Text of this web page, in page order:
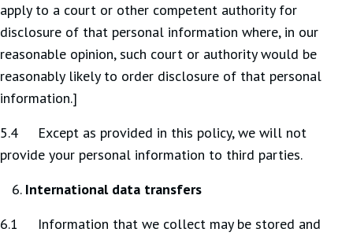
apply to a court or other competent authority for
disclosure of that personal information where, in our
reasonable opinion, such court or authority would be
reasonably likely to order disclosure of that personal
information.]
5.4 Except as provided in this policy, we will not
provide your personal information to third parties.
International data transfers
6.1 Information that we collect may be stored and